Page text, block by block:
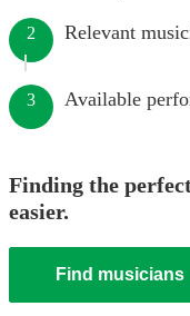
2 Relevant
3 Available
Finding the
easier.
Find musicians